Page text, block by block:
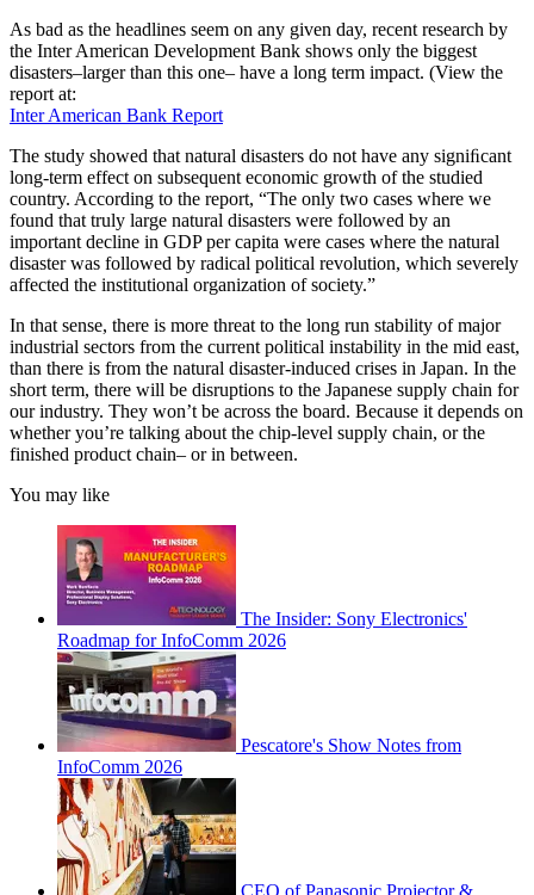
As bad as the headlines seem on any given day, recent research by
the Inter American Development Bank shows only the biggest
disasters–larger than this one– have a long term impact. (View the
report at:
Inter American Bank Report
The study showed that natural disasters do not have any signiﬁcant
long-term effect on subsequent economic growth of the studied
country. According to the report, “The only two cases where we
found that truly large natural disasters were followed by an
important decline in GDP per capita were cases where the natural
disaster was followed by radical political revolution, which severely
affected the institutional organization of society.”
In that sense, there is more threat to the long run stability of major
industrial sectors from the current political instability in the mid east,
than there is from the natural disaster-induced crises in Japan. In the
short term, there will be disruptions to the Japanese supply chain for
our industry. They won’t be across the board. Because it depends on
whether you’re talking about the chip-level supply chain, or the
finished product chain– or in between.
You may like
The Insider: Sony Electronics'
Roadmap for InfoComm 2026
Pescatore's Show Notes from
InfoComm 2026
CEO of Panasonic Projector &